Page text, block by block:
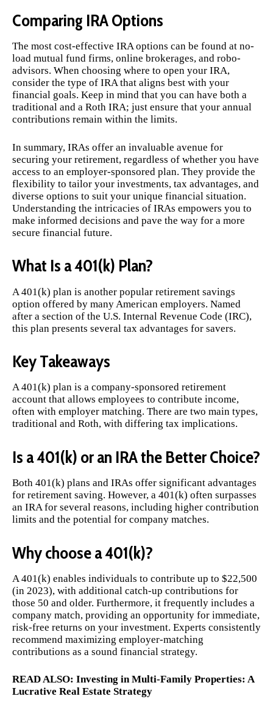
Comparing IRA Options
The most cost-effective IRA options can be found at no-
load mutual fund firms, online brokerages, and robo-
advisors. When choosing where to open your IRA,
consider the type of IRA that aligns best with your
financial goals. Keep in mind that you can have both a
traditional and a Roth IRA; just ensure that your annual
contributions remain within the limits.
In summary, IRAs offer an invaluable avenue for
securing your retirement, regardless of whether you have
access to an employer-sponsored plan. They provide the
flexibility to tailor your investments, tax advantages, and
diverse options to suit your unique financial situation.
Understanding the intricacies of IRAs empowers you to
make informed decisions and pave the way for a more
secure financial future.
What Is a 401(k) Plan?
A 401(k) plan is another popular retirement savings
option offered by many American employers. Named
after a section of the U.S. Internal Revenue Code (IRC),
this plan presents several tax advantages for savers.
Key Takeaways
A 401(k) plan is a company-sponsored retirement
account that allows employees to contribute income,
often with employer matching. There are two main types,
traditional and Roth, with differing tax implications.
Is a 401(k) or an IRA the Better Choice?
Both 401(k) plans and IRAs offer significant advantages
for retirement saving. However, a 401(k) often surpasses
an IRA for several reasons, including higher contribution
limits and the potential for company matches.
Why choose a 401(k)?
A 401(k) enables individuals to contribute up to $22,500
(in 2023), with additional catch-up contributions for
those 50 and older. Furthermore, it frequently includes a
company match, providing an opportunity for immediate,
risk-free returns on your investment. Experts consistently
recommend maximizing employer-matching
contributions as a sound financial strategy.
READ ALSO: Investing in Multi-Family Properties: A
Lucrative Real Estate Strategy